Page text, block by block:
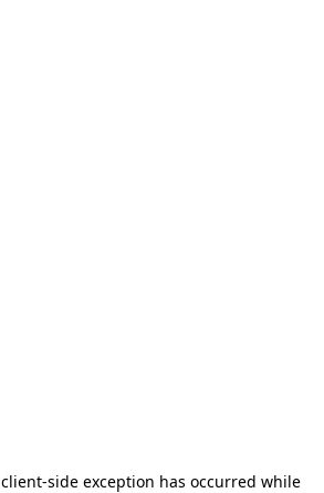
client-side exception has occurred while